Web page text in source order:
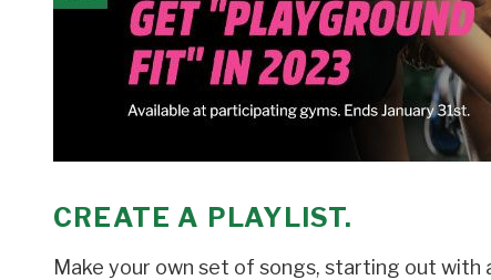
CREATE A PLAYLIST.
Make your own set of songs, starting out